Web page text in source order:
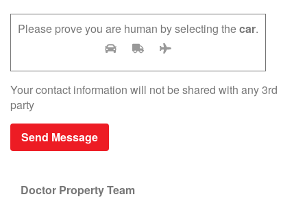
Please prove you are human by selecting thecar.
Your contact information will not be shared with any 3rd
party
Doctor Property Team